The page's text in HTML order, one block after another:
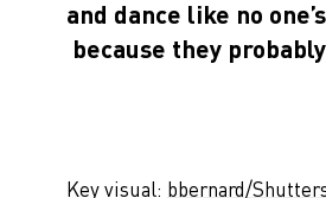
and dance like no
because they
Key visual: bbernard/